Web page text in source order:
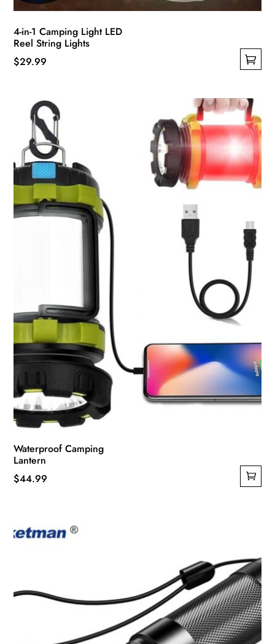
4-in-1 Camping Light LED
Reel String Lights
$29.99
multiple
variants.
The
options
may
be
chosen
Waterproof Camping
Lantern
$44.99